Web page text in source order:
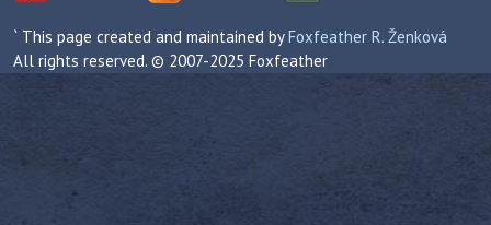
` This page created and maintained byFoxfeather R. Ženková
All rights reserved. © 2007-2025 Foxfeather